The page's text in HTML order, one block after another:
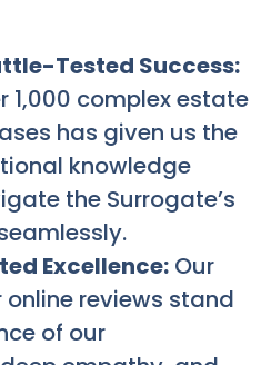
Tested Success:
1,000 complex estate
has given us the
knowledge
the Surrogate’s
Excellence: Our
reviews stand
of our